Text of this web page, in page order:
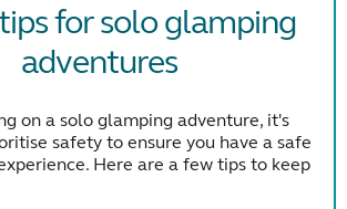
for solo glamping
adventures
on a solo glamping adventure, it's
safety to ensure you have a safe
Here are a few tips to keep